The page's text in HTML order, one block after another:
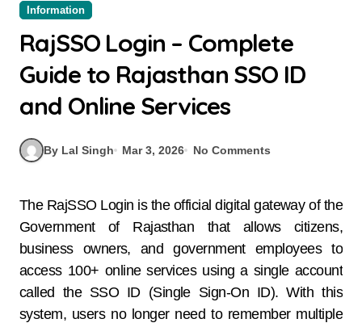
Information
RajSSO Login – Complete
Guide to Rajasthan SSO ID
and Online Services
By Lal Singh Mar 3, 2026 No Comments
The RajSSO Login is the official digital gateway of the
Government of Rajasthan that allows citizens,
business owners, and government employees to
access 100+ online services using a single account
called the SSO ID (Single Sign-On ID). With this
system, users no longer need to remember multiple